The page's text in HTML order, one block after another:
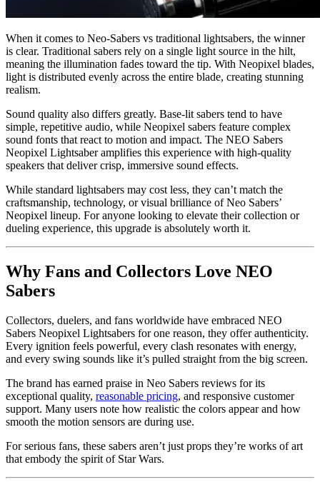
When it comes to Neo-Sabers vs traditional lightsabers, the winner
is clear. Traditional sabers rely on a single light source in the hilt,
meaning the illumination fades toward the tip. With Neopixel blades,
light is distributed evenly across the entire blade, creating stunning
realism.
Sound quality also differs greatly. Base-lit sabers tend to have
simple, repetitive audio, while Neopixel sabers feature complex
sound fonts that react to motion and impact. The NEO Sabers
Neopixel Lightsaber amplifies this experience with high-quality
speakers that deliver crisp, immersive sound effects.
While standard lightsabers may cost less, they can’t match the
craftsmanship, technology, or visual brilliance of Neo Sabers’
Neopixel lineup. For anyone looking to elevate their collection or
dueling experience, this upgrade is absolutely worth it.
Why Fans and Collectors Love NEO
Sabers
Collectors, duelers, and fans worldwide have embraced NEO
Sabers Neopixel Lightsabers for one reason, they offer authenticity.
Every ignition feels powerful, every clash resonates with energy,
and every swing sounds like it’s pulled straight from the big screen.
The brand has earned praise in Neo Sabers reviews for its
exceptional quality, reasonable pricing, and responsive customer
support. Many users note how realistic the colors appear and how
smooth the motion sensors are during use.
For serious fans, these sabers aren’t just props they’re works of art
that embody the spirit of Star Wars.